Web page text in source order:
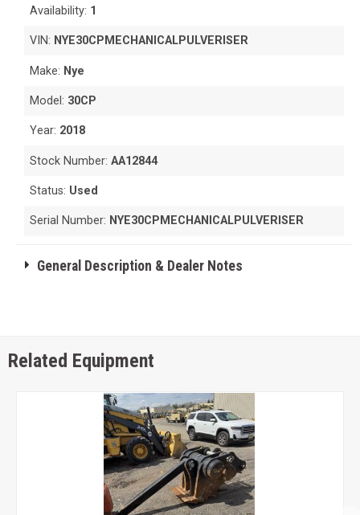
Availability: 1
VIN: NYE30CPMECHANICALPULVERISER
Make: Nye
Model: 30CP
Year: 2018
Stock Number:AA12844
Status: Used
Serial Number: NYE30CPMECHANICALPULVERISER
General Description & Dealer Notes
Related Equipment